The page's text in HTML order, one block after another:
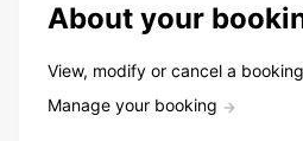
About your
View, modify or cancel a booking
Manage your booking